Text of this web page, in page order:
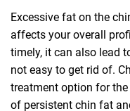
Excessive fat on the
affects your overall
timely, it can also lead
not easy to get rid of.
treatment option for
of persistent chin fat